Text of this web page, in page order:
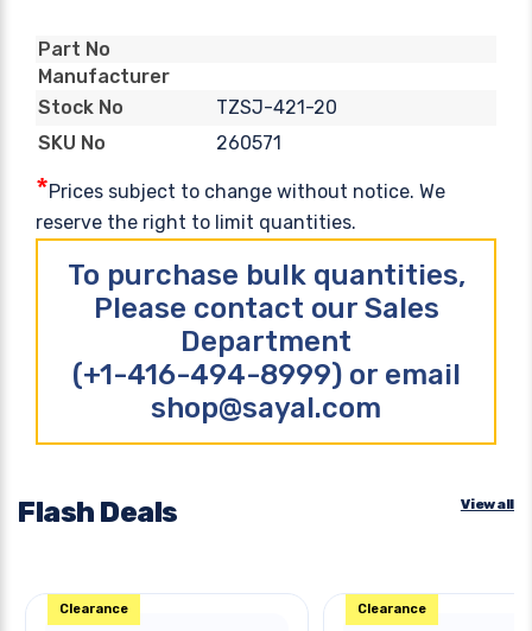
Part No
Manufacturer
Stock No
TZSJ-421-20
SKU No
260571
*Prices subject to change without notice. We
reserve the right to limit quantities.
To purchase bulk quantities,
Please contact our Sales
Department
(+1-416-494-8999) or email
shop@sayal.com
Flash Deals View all
Clearance Clearance